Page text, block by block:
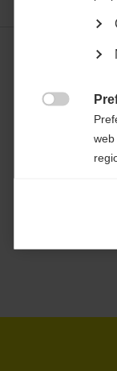
web